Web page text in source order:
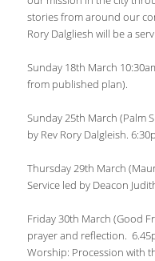
stories from around our
Rory Dalgliesh will be a
Sunday 18th March
from published plan).
Sunday 25th March (Palm
by Rev Rory Dalgleish.
Thursday 29th March
Service led by Deacon
Friday 30th March (Good
prayer and reflection.
Worship: Procession with